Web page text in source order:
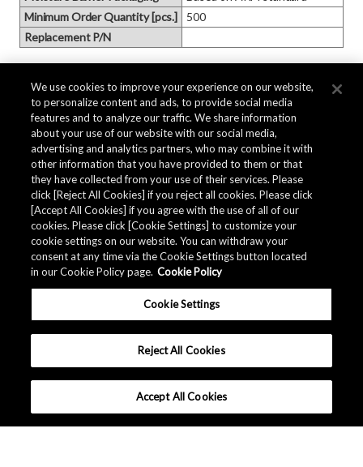
Minimum Order Quantity [pcs.]
500
Replacement P/N
Block Diagram
We use cookies to improve your experience on our website,
to personalize content and ads, to provide social media
features and to analyze our traffic. We share information
about your use of our website with our social media,
advertising and analytics partners, who may combine it with
other information that you have provided to them or that
they have collected from your use of their services. Please
click [Reject All Cookies] if you reject all cookies. Please click
[Accept All Cookies] if you agree with the use of all of our
cookies. Please click [Cookie Settings] to customize your
cookie settings on our website. You can withdraw your
consent at any time via the Cookie Settings button located
in our Cookie Policy page. Cookie Policy
Cookie Settings
Reject All Cookies
Accept All Cookies